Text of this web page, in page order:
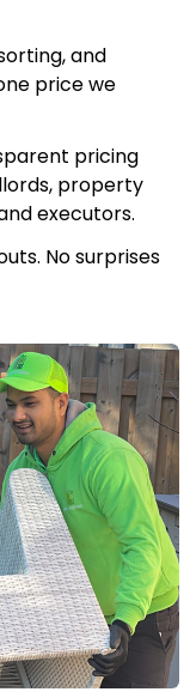
and
price we
pricing
property
executors.
No surprises